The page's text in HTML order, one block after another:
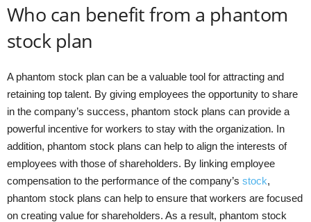
Who can benefit from a phantom
stock plan
A phantom stock plan can be a valuable tool for attracting and
retaining top talent. By giving employees the opportunity to share
in the company’s success, phantom stock plans can provide a
powerful incentive for workers to stay with the organization. In
addition, phantom stock plans can help to align the interests of
employees with those of shareholders. By linking employee
compensation to the performance of the company’s stock,
phantom stock plans can help to ensure that workers are focused
on creating value for shareholders. As a result, phantom stock